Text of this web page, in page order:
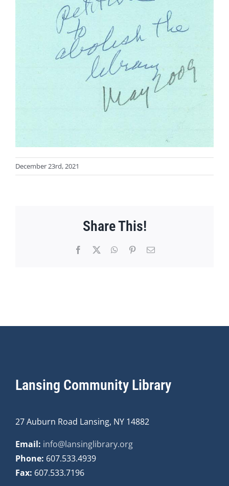
December 23rd, 2021
Share This!
Facebook WhatsApp
PinterestEmail
Lansing Community Library
27 Auburn Road Lansing, NY 14882
Email: info@lansinglibrary.org
Phone: 607.533.4939
Fax: 607.533.7196